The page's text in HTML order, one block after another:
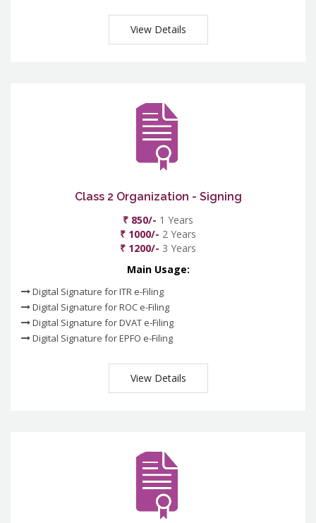
View Details
Class 2 Organization - Signing
₹ 850/- 1 Years
₹ 1000/- 2 Years
₹ 1200/- 3 Years
Main Usage:
Digital Signature for ITR e-Filing
Digital Signature for ROC e-Filing
Digital Signature for DVAT e-Filing
Digital Signature for EPFO e-Filing
View Details